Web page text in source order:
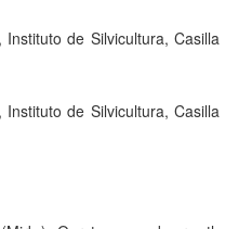
de Silvicultura, Casilla
de Silvicultura, Casilla